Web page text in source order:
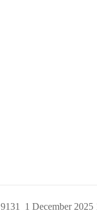
1 December 2025
9131